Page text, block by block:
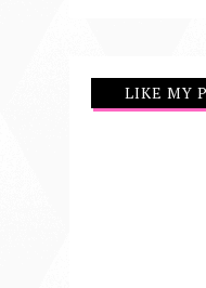
LIKE MY